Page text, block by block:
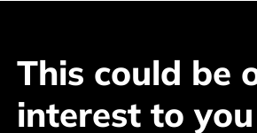
This could be
interest to you